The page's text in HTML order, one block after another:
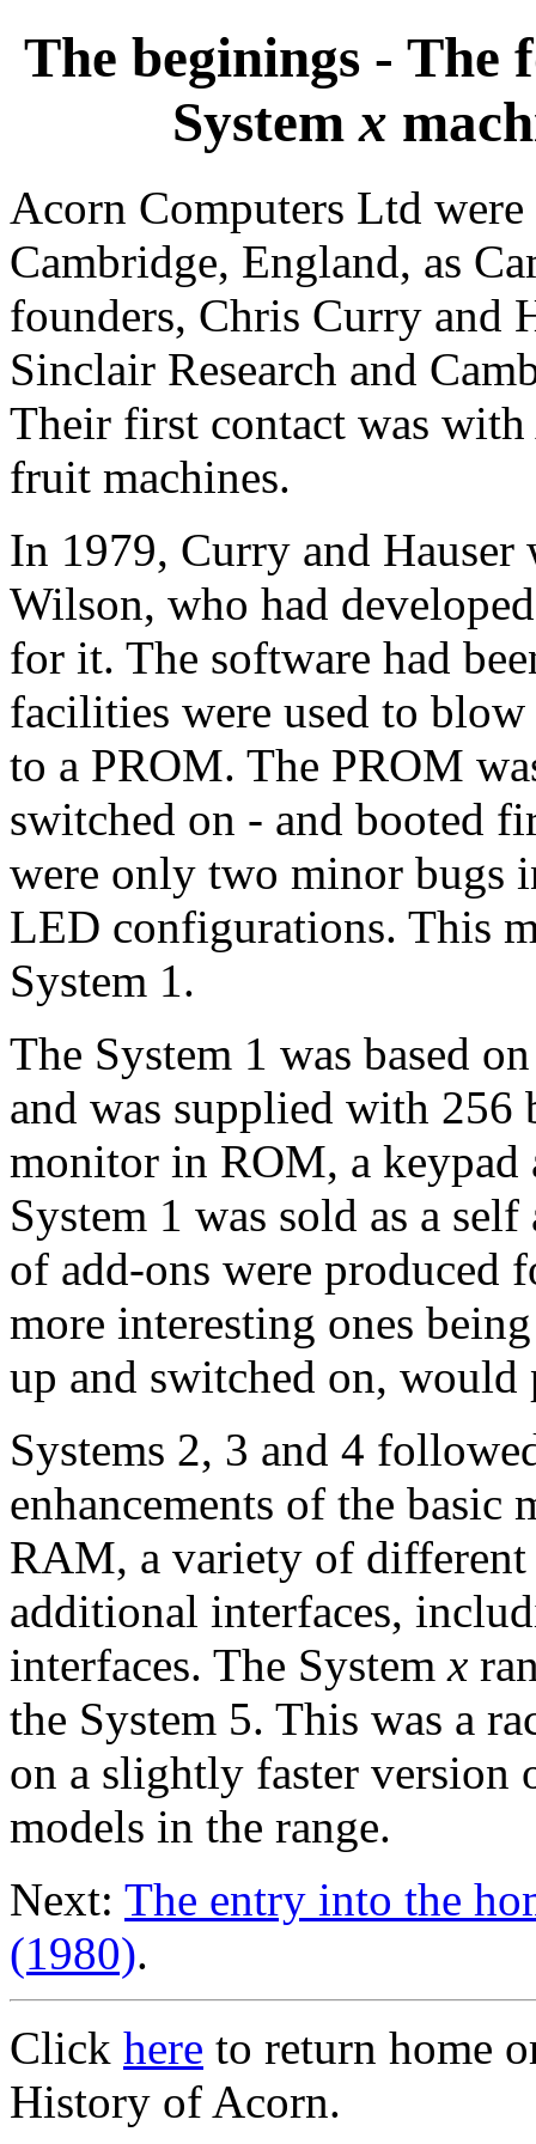
The beginings - The
Systemx
Acorn Computers Ltd
Cambridge, England, as
founders, Chris Curry and
Sinclair Research and
Their first contact was
fruit machines.
In 1979, Curry and Hauser
Wilson, who had
for it. The software had
facilities were used to
to a PROM. The PROM
switched on - and booted
were only two minor bugs
LED configurations. This
System 1.
The System 1 was based
and was supplied with
monitor in ROM, a keypad
System 1 was sold as a
of add-ons were produced
more interesting ones
up and switched on,
Systems 2, 3 and 4
enhancements of the
RAM, a variety of different
additional interfaces,
interfaces. The Systemx
the System 5. This was a
on a slightly faster version
models in the range.
Next: The entry into the
(1980).
Click here to return home
History of Acorn.